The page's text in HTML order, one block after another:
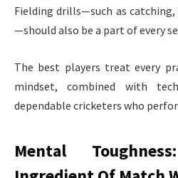
Fielding drills—such as
—should also be a part of every
The best players treat every
mindset, combined with
dependable cricketers who
Mental